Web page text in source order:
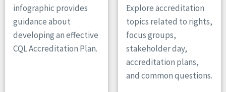
infographic provides
guidance about
developing an effective
CQL Accreditation Plan.
Explore accreditation
topics related to rights,
focus groups,
stakeholder day,
accreditation plans,
and common questions.